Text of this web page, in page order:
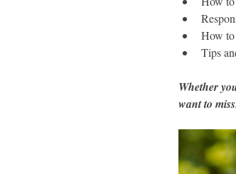
How to
Tips
Whether
want to